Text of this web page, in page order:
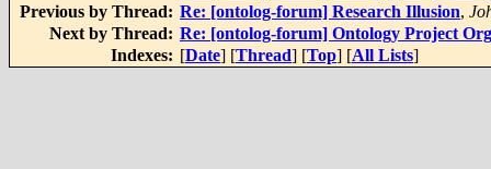
Previous by Thread: Re: [ontolog-forum] Research Illusion,
Next by Thread: Re: [ontolog-forum] Ontology Project
Indexes: [Date] [Thread] [Top] [All Lists]